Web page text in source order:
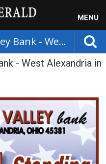
MENU
The Twin Valley Bank - West Alexandria
- West Alexandria in